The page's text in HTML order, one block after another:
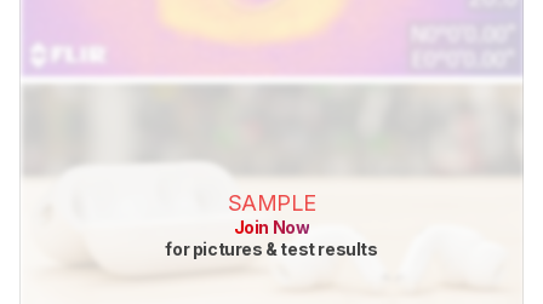
SAMPLE
Join Now
for pictures & test results